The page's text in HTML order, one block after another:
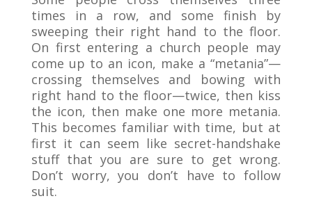
times in a row, and some finish by
sweeping their right hand to the floor.
On first entering a church people may
come up to an icon, make a “metania”—
crossing themselves and bowing with
right hand to the floor—twice, then kiss
the icon, then make one more metania.
This becomes familiar with time, but at
first it can seem like secret-handshake
stuff that you are sure to get wrong.
Don’t worry, you don’t have to follow
suit.